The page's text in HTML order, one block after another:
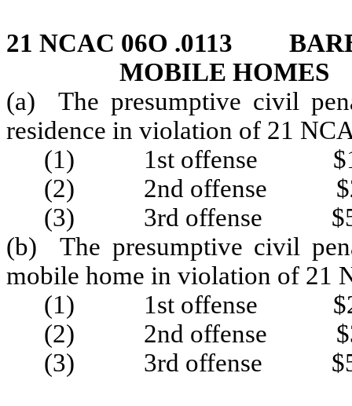
21 NCAC 06O .0113
MOBILE HOMES
(a) The presumptive civil
residence in violation of 21
(1) 1st offense
(2) 2nd offense
(3) 3rd offense
(b) The presumptive civil
mobile home in violation of 21
(1) 1st offense
(2) 2nd offense
(3) 3rd offense